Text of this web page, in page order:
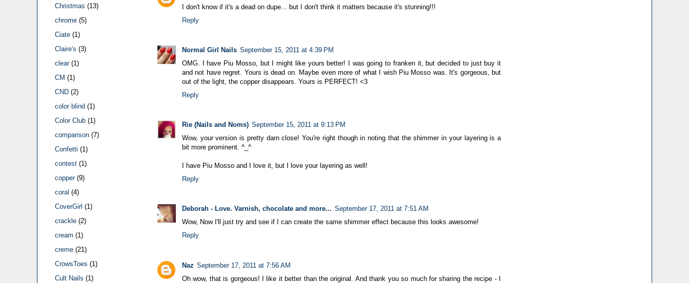
I don't know if it's a dead on dupe... but I don't think it matters because it's stunning!!!
Reply
Normal Girl Nails September 15, 2011 at 4:39 PM
OMG. I have Piu Mosso, but I might like yours better! I was going to franken it, but decided to just buy it
and not have regret. Yours is dead on. Maybe even more of what I wish Piu Mosso was. It's gorgeous, but
out of the light, the copper disappears. Yours is PERFECT! <3
Reply
Rie (Nails and Noms) September 15, 2011 at 9:13 PM
Wow, your version is pretty darn close! You're right though in noting that the shimmer in your layering is a
bit more prominent. ^_^
I have Piu Mosso and I love it, but I love your layering as well!
Reply
Deborah - Love. Varnish, chocolate and more... September 17, 2011 at 7:51 AM
Wow, Now I'll just try and see if I can create the same shimmer effect because this looks awesome!
Reply
Naz September 17, 2011 at 7:56 AM
Oh wow, that is gorgeous! I like it better than the original. And thank you so much for sharing the recipe - I
Christmas (13)
chrome (5)
Ciate (1)
Claire's (3)
clear (1)
CM (1)
CND (2)
color blind (1)
Color Club (1)
comparison (7)
Confetti (1)
contest (1)
copper (9)
coral (4)
CoverGirl (1)
crackle (2)
cream (1)
creme (21)
CrowsToes (1)
Cult Nails (1)